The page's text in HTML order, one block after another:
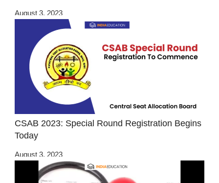
August 3, 2023
CSAB 2023: Special Round Registration Begins
Today
August 3, 2023